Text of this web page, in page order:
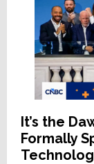
It’s the
Formally